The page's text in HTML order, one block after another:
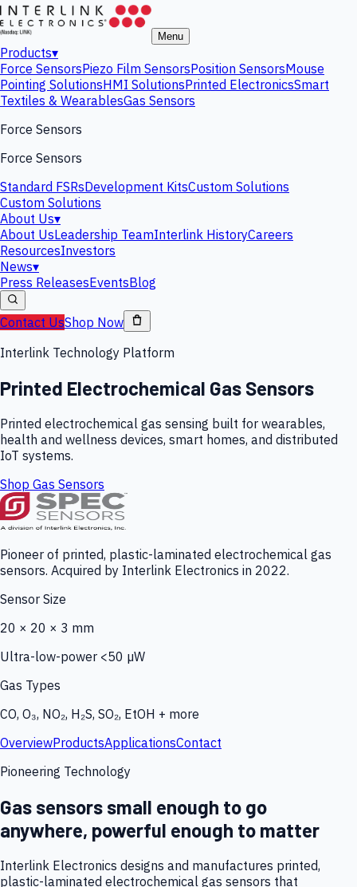
Menu
Products▾
Force SensorsPiezo Film SensorsPosition SensorsMouse
Pointing SolutionsHMI SolutionsPrinted ElectronicsSmart
Textiles & WearablesGas Sensors
Force Sensors
Force Sensors
Standard FSRsDevelopment KitsCustom Solutions
Custom Solutions
About Us▾
About UsLeadership TeamInterlink HistoryCareers
ResourcesInvestors
News▾
Press ReleasesEventsBlog
Contact UsShop Now
Interlink Technology Platform
Printed Electrochemical Gas Sensors
Printed electrochemical gas sensing built for wearables,
health and wellness devices, smart homes, and distributed
IoT systems.
Shop Gas Sensors
Pioneer of printed, plastic-laminated electrochemical gas
sensors. Acquired by Interlink Electronics in 2022.
Sensor Size
20 × 20 × 3 mm
Ultra-low-power <50 µW
Gas Types
CO, O₃, NO₂, H₂S, SO₂, EtOH + more
OverviewProductsApplicationsContact
Pioneering Technology
Gas sensors small enough to go
anywhere, powerful enough to matter
Interlink Electronics designs and manufactures printed,
plastic-laminated electrochemical gas sensors that